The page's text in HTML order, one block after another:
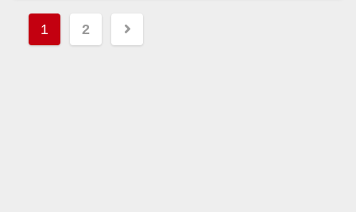
Read More
Posts
pagination
1 2